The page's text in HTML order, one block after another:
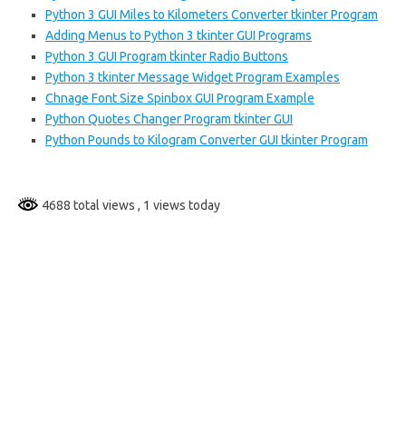
Python 3 GUI Miles to Kilometers Converter tkinter Program
Adding Menus to Python 3 tkinter GUI Programs
Python 3 GUI Program tkinter Radio Buttons
Python 3 tkinter Message Widget Program Examples
Chnage Font Size Spinbox GUI Program Example
Python Quotes Changer Program tkinter GUI
Python Pounds to Kilogram Converter GUI tkinter Program
4688 total views , 1 views today